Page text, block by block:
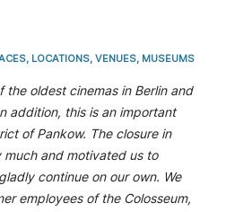
LOCATIONS, VENUES, MUSEUMS
the oldest cinemas in Berlin and
addition, this is an important
of Pankow. The closure in
and motivated us to
continue on our own. We
employees of the Colosseum,